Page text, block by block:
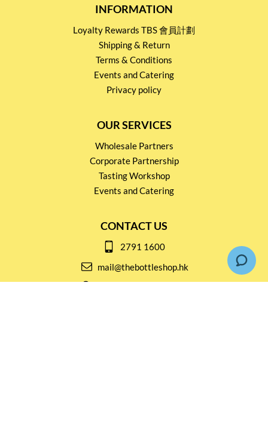
INFORMATION
Loyalty Rewards TBS 會員計劃
Shipping & Return
Terms & Conditions
Events and Catering
Privacy policy
OUR SERVICES
Wholesale Partners
Corporate Partnership
Tasting Workshop
Events and Catering
CONTACT US
2791 1600
mail@thebottleshop.hk